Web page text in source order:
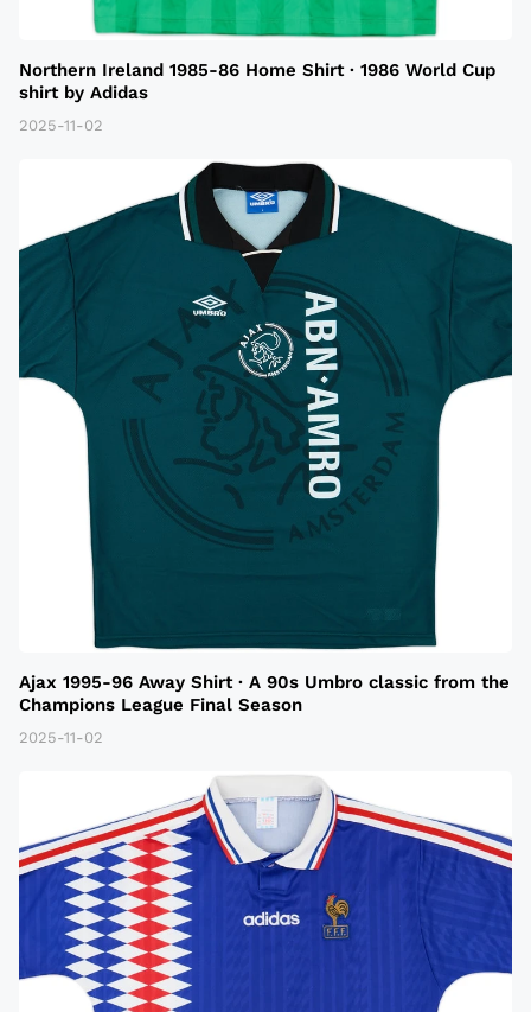
Northern Ireland 1985-86 Home Shirt · 1986 World Cup
shirt by Adidas
2025-11-02
Ajax 1995-96 Away Shirt · A 90s Umbro classic from the
Champions League Final Season
2025-11-02